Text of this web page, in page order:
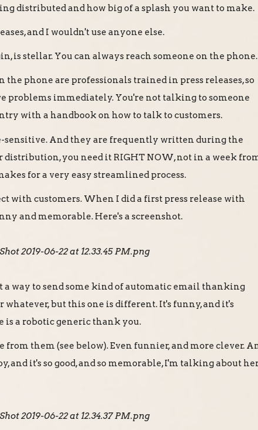
distributed and how big of a splash you want to make.
and I wouldn't use anyone else.
is stellar. You can always reach someone on the phone.
the phone are professionals trained in press releases, so
problems immediately. You're not talking to someone
with a handbook on how to talk to customers.
sensitive. And they are frequently written during the
distribution, you need it RIGHT NOW, not in a week
for a very easy streamlined process.
with customers. When I did a first press release with
and memorable. Here's a screenshot.
a way to send some kind of automatic email thanking
but this one is different. It's funny, and it's
is a robotic generic thank you.
from them (see below). Even funnier, and more clever.
and it's so good, and so memorable, I'm talking about